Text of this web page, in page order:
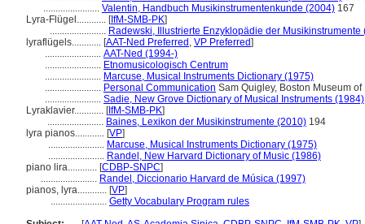
....................... Valentin, Handbuch Musikinstrumentenkunde (2004) 167
Lyra-Flügel............ [IfM-SMB-PK]
....................... Radewski, Illustrierte Enzyklopädie der Musikinstrumente
lyraflügels............ [AAT-Ned Preferred , VP Preferred]
....................... AAT-Ned (1994-)
....................... Etnomusicologisch Centrum
....................... Marcuse, Musical Instruments Dictionary (1975)
....................... Personal Communication Sam Quigley, Boston Museum
....................... Sadie, New Grove Dictionary of Musical Instruments (1984)
Lyraklavier............ [IfM-SMB-PK]
....................... Baines, Lexikon der Musikinstrumente (2010) 194
lyra pianos............ [VP]
....................... Marcuse, Musical Instruments Dictionary (1975)
....................... Randel, New Harvard Dictionary of Music (1986)
piano lira............ [CDBP-SNPC]
....................... Randel, Diccionario Harvard de Música (1997)
pianos, lyra............ [VP]
....................... Getty Vocabulary Program rules